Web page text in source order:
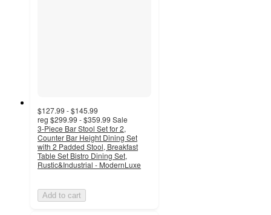
$127.99 - $145.99
reg $299.99 - $359.99 Sale
3-Piece Bar Stool Set for 2,
Counter Bar Height Dining Set
with 2 Padded Stool, Breakfast
Table Set Bistro Dining Set,
Rustic&Industrial - ModernLuxe
Add to cart